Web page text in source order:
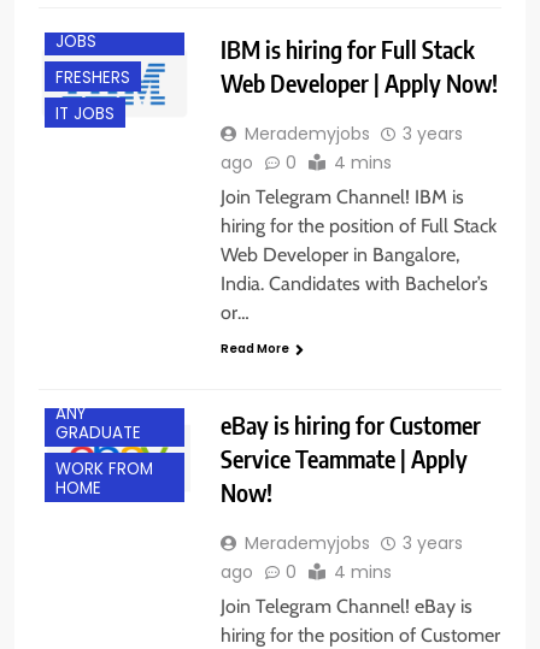
JOBS
FRESHERS
IT JOBS
IBM is hiring for Full Stack
Web Developer | Apply Now!
Merademyjobs
3 years
ago
0 4 mins
Join Telegram Channel! IBM is
hiring for the position of Full Stack
Web Developer in Bangalore,
India. Candidates with Bachelor’s
or…
Read More
ANY
GRADUATE
WORK FROM
HOME
eBay is hiring for Customer
Service Teammate | Apply
Now!
Merademyjobs
3 years
ago
0 4 mins
Join Telegram Channel! eBay is
hiring for the position of Customer